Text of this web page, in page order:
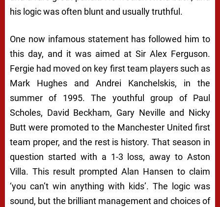
his logic was often blunt and usually truthful.
One now infamous statement has followed him to
this day, and it was aimed at Sir Alex Ferguson.
Fergie had moved on key first team players such as
Mark Hughes and Andrei Kanchelskis, in the
summer of 1995. The youthful group of Paul
Scholes, David Beckham, Gary Neville and Nicky
Butt were promoted to the Manchester United first
team proper, and the rest is history. That season in
question started with a 1-3 loss, away to Aston
Villa. This result prompted Alan Hansen to claim
‘you can’t win anything with kids’. The logic was
sound, but the brilliant management and choices of